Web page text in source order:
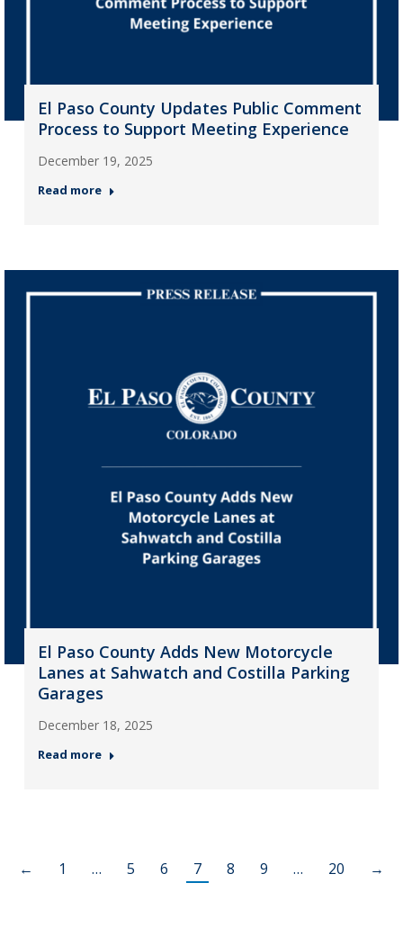
El Paso County Updates Public Comment
Process to Support Meeting Experience
December 19, 2025
Read more
El Paso County Adds New Motorcycle
Lanes at Sahwatch and Costilla Parking
Garages
December 18, 2025
Read more
← 1 … 5 6 7 8 9 … 20 →